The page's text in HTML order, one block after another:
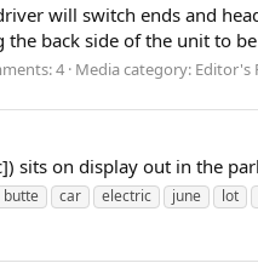
will switch ends and
back side of the unit to
4 Media category: Editor's
sits on display out in the
butte car electric june lot